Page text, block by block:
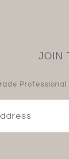
JOIN
Professional